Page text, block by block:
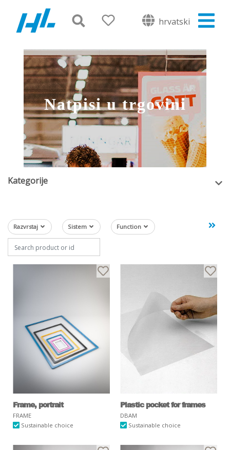
hrvatski
Natpisi u trgovini
Kategorije
Razvrstaj Sistem Function
Frame, portrait
FRAME
Sustainable choice
Plastic pocket for frames
DBAM
Sustainable choice